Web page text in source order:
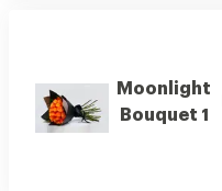
Moonlight
Bouquet 1